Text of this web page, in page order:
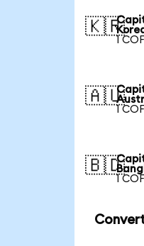
🇰🇷
1
🇦🇺
1
🇧🇩
1